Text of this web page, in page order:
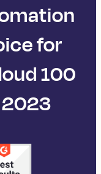
for
100